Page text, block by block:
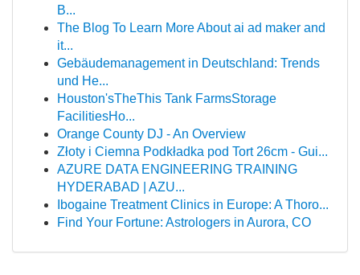
B...
The Blog To Learn More About ai ad maker and
it...
Gebäudemanagement in Deutschland: Trends
und He...
Houston'sTheThis Tank FarmsStorage
FacilitiesHo...
Orange County DJ - An Overview
Złoty i Ciemna Podkładka pod Tort 26cm - Gui...
AZURE DATA ENGINEERING TRAINING
HYDERABAD | AZU...
Ibogaine Treatment Clinics in Europe: A Thoro...
Find Your Fortune: Astrologers in Aurora, CO